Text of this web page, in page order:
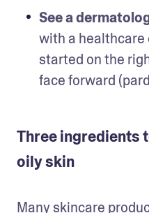
See a
with a healthcare
started on the
face forward
Three ingredients
oily skin
Many skincare